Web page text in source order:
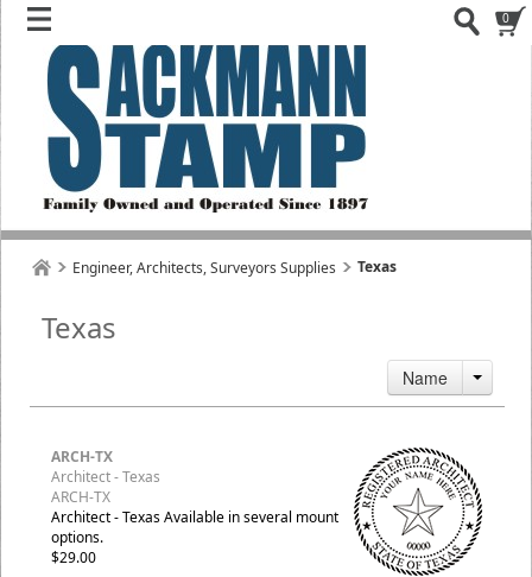
0
Engineer, Architects, Surveyors Supplies Texas
Texas
Name
ARCH-TX
Architect - Texas
ARCH-TX
Architect - Texas Available in several mount
options.
$29.00